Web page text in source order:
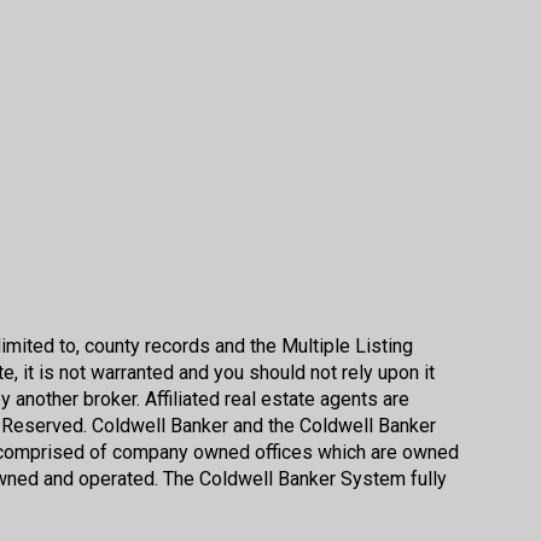
to, county records and the Multiple Listing
it is not warranted and you should not rely upon it
broker. Affiliated real estate agents are
Coldwell Banker and the Coldwell Banker
of company owned offices which are owned
and operated. The Coldwell Banker System fully